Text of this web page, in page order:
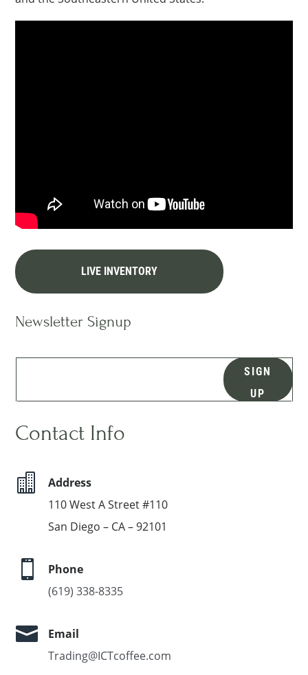
LIVE INVENTORY
Newsletter Signup
SIGN
UP
Contact Info

Address
110 West A Street #110
San Diego – CA – 92101

Phone
(619) 338-8335

Email
Trading@ICTcoffee.com